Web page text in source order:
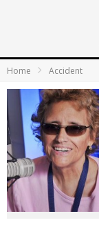
Home Accident